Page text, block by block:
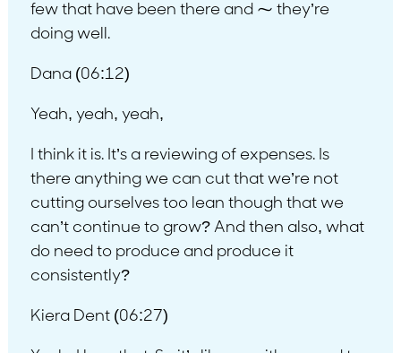
few that have been there and ⁓ they’re
doing well.
Dana (06:12)
Yeah, yeah, yeah,
I think it is. It’s a reviewing of expenses. Is
there anything we can cut that we’re not
cutting ourselves too lean though that we
can’t continue to grow? And then also, what
do need to produce and produce it
consistently?
Kiera Dent (06:27)